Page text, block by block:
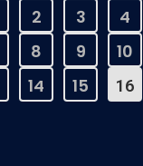
2 3 4
8 9 10
14 15 16